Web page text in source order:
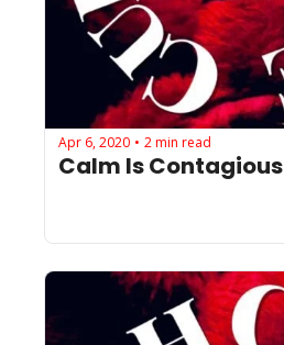
Apr 6, 2020 • 2 min read
Calm Is Contagious